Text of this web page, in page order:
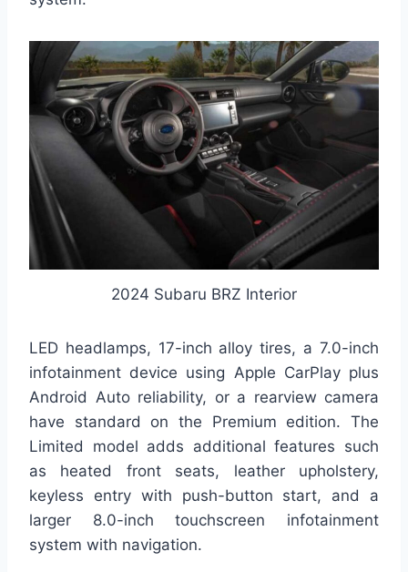
2024 Subaru BRZ Interior
LED headlamps, 17-inch alloy tires, a 7.0-inch
infotainment device using Apple CarPlay plus
Android Auto reliability, or a rearview camera
have standard on the Premium edition. The
Limited model adds additional features such
as heated front seats, leather upholstery,
keyless entry with push-button start, and a
larger 8.0-inch touchscreen infotainment
system with navigation.